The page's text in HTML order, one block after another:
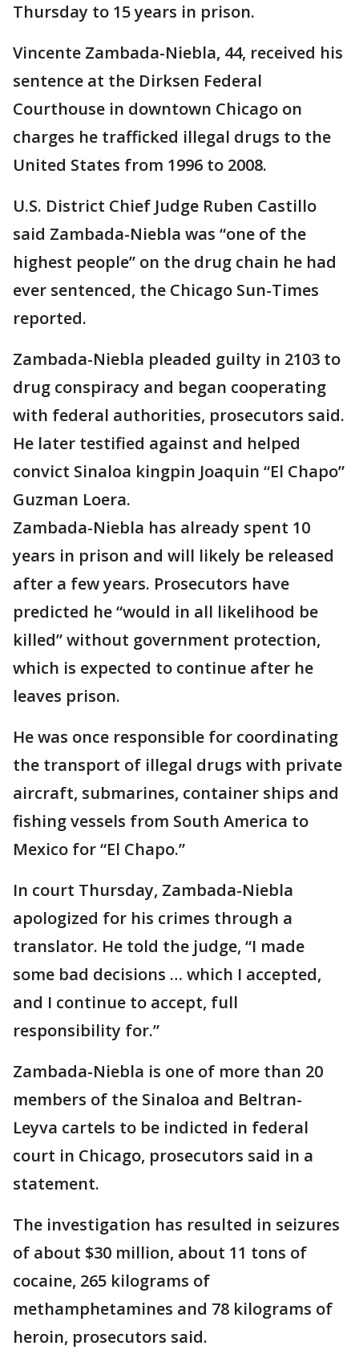
Thursday to 15 years in prison.
Vincente Zambada-Niebla, 44, received his
sentence at the Dirksen Federal
Courthouse in downtown Chicago on
charges he trafficked illegal drugs to the
United States from 1996 to 2008.
U.S. District Chief Judge Ruben Castillo
said Zambada-Niebla was “one of the
highest people” on the drug chain he had
ever sentenced, the Chicago Sun-Times
reported.
Zambada-Niebla pleaded guilty in 2103 to
drug conspiracy and began cooperating
with federal authorities, prosecutors said.
He later testified against and helped
convict Sinaloa kingpin Joaquin “El Chapo”
Guzman Loera.
Zambada-Niebla has already spent 10
years in prison and will likely be released
after a few years. Prosecutors have
predicted he “would in all likelihood be
killed” without government protection,
which is expected to continue after he
leaves prison.
He was once responsible for coordinating
the transport of illegal drugs with private
aircraft, submarines, container ships and
fishing vessels from South America to
Mexico for “El Chapo.”
In court Thursday, Zambada-Niebla
apologized for his crimes through a
translator. He told the judge, “I made
some bad decisions … which I accepted,
and I continue to accept, full
responsibility for.”
Zambada-Niebla is one of more than 20
members of the Sinaloa and Beltran-
Leyva cartels to be indicted in federal
court in Chicago, prosecutors said in a
statement.
The investigation has resulted in seizures
of about $30 million, about 11 tons of
cocaine, 265 kilograms of
methamphetamines and 78 kilograms of
heroin, prosecutors said.